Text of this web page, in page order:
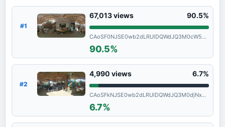
#1
67,013views 90.5%
CAoSF0NJSE0wb2dLRUlDQWdJQ3M0cW5vNXdF
90.5%
#2
4,990 views 6.7%
CAoSFkNJSE0wb2dLRUlDQWdJQ3M0djNxT1E.
6.7%